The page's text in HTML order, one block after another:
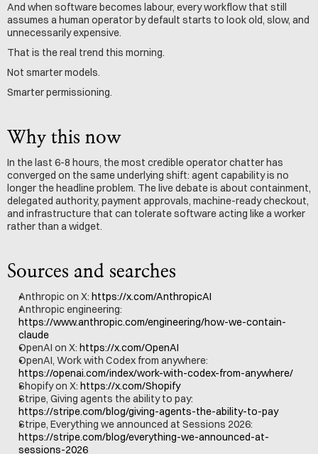
And when software becomes labour, every workflow that still
assumes a human operator by default starts to look old, slow, and
unnecessarily expensive.
That is the real trend this morning.
Not smarter models.
Smarter permissioning.
Why this now
In the last 6-8 hours, the most credible operator chatter has
converged on the same underlying shift: agent capability is no
longer the headline problem. The live debate is about containment,
delegated authority, payment approvals, machine-ready checkout,
and infrastructure that can tolerate software acting like a worker
rather than a widget.
Sources and searches
Anthropic on X: https://x.com/AnthropicAI
https://www.anthropic.com/engineering/how-we-contain-
claude
OpenAI on X: https://x.com/OpenAI
https://openai.com/index/work-with-codex-from-anywhere/
Shopify on X: https://x.com/Shopify
https://stripe.com/blog/giving-agents-the-ability-to-pay
https://stripe.com/blog/everything-we-announced-at-
sessions-2026